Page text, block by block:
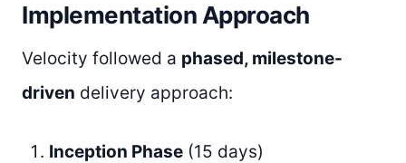
Implementation Approach
Velocity followed a phased, milestone-
driven delivery approach:
Inception Phase (15 days)